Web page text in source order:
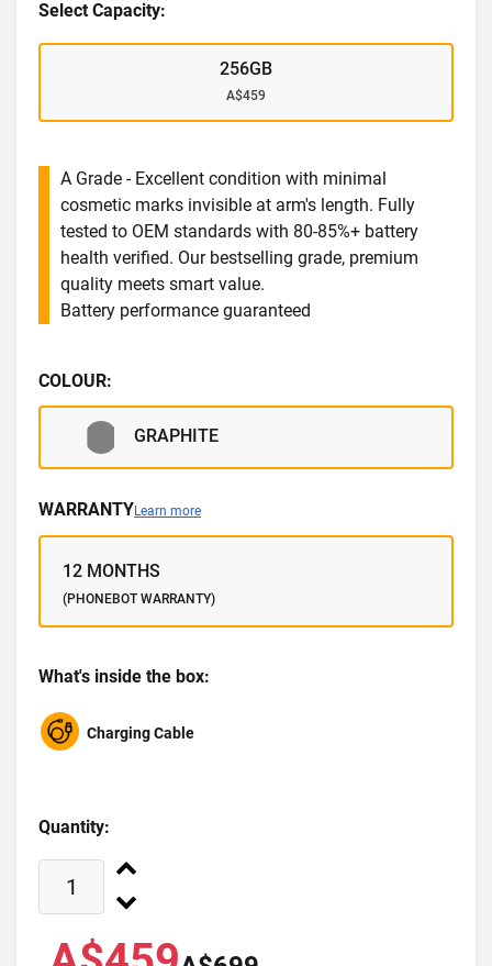
Select Capacity:
256GB
A$459
A Grade - Excellent condition with minimal
cosmetic marks invisible at arm's length. Fully
tested to OEM standards with 80-85%+ battery
health verified. Our bestselling grade, premium
quality meets smart value.
Battery performance guaranteed
COLOUR:
GRAPHITE
WARRANTYLearn more
12 MONTHS
(PHONEBOT WARRANTY)
What's inside the box:
Charging Cable
Quantity: